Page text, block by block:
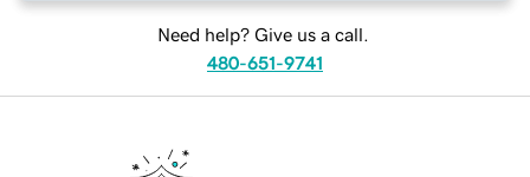
Need help? Give us a call.
480-651-9741